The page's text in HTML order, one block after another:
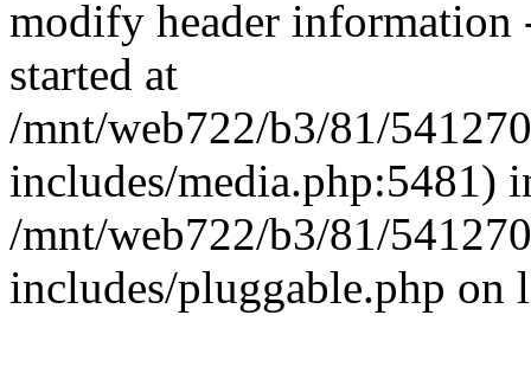
modify header information
started at
/mnt/web722/b3/81/
includes/media.php:5481)
/mnt/web722/b3/81/
includes/pluggable.php on